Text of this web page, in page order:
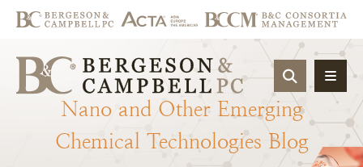
OPEN
Nano and Other Emerging
Chemical Technologies Blog